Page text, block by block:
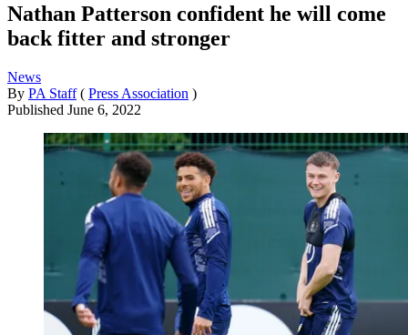
Nathan Patterson confident he will come
back fitter and stronger
News
By PA Staff ( Press Association )
Published June 6, 2022